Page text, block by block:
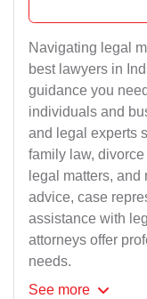
Navigating legal
best lawyers in
guidance you
individuals and
and legal experts
family law,
legal matters, and
advice, case
assistance with
attorneys offer
needs.
See more